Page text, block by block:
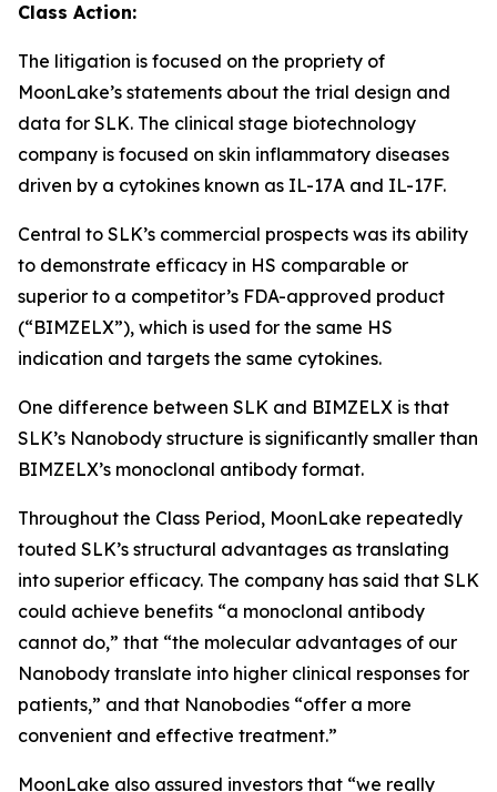
Class Action:
The litigation is focused on the propriety of
MoonLake’s statements about the trial design and
data for SLK. The clinical stage biotechnology
company is focused on skin inflammatory diseases
driven by a cytokines known as IL-17A and IL-17F.
Central to SLK’s commercial prospects was its ability
to demonstrate efficacy in HS comparable or
superior to a competitor’s FDA-approved product
(“BIMZELX”), which is used for the same HS
indication and targets the same cytokines.
One difference between SLK and BIMZELX is that
SLK’s Nanobody structure is significantly smaller than
BIMZELX’s monoclonal antibody format.
Throughout the Class Period, MoonLake repeatedly
touted SLK’s structural advantages as translating
into superior efficacy. The company has said that SLK
could achieve benefits “a monoclonal antibody
cannot do,” that “the molecular advantages of our
Nanobody translate into higher clinical responses for
patients,” and that Nanobodies “offer a more
convenient and effective treatment.”
MoonLake also assured investors that “we really